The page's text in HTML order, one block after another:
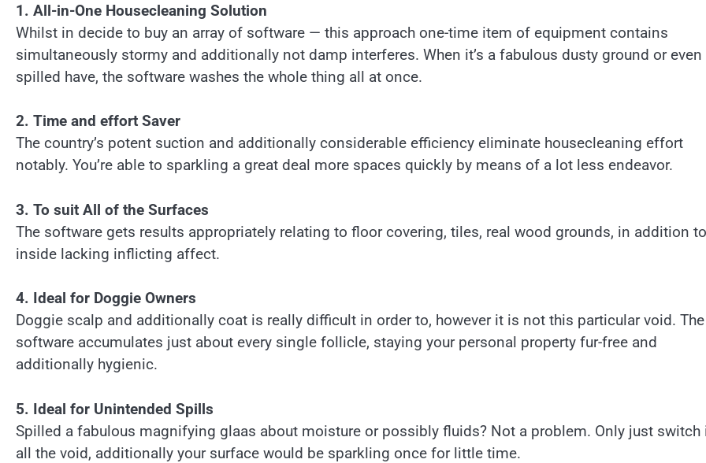
1. All-in-One Housecleaning Solution
Whilst in decide to buy an array of software — this approach one-time item of equipment contains
simultaneously stormy and additionally not damp interferes. When it’s a fabulous dusty ground or even
spilled have, the software washes the whole thing all at once.
2. Time and effort Saver
The country’s potent suction and additionally considerable efficiency eliminate housecleaning effort
notably. You’re able to sparkling a great deal more spaces quickly by means of a lot less endeavor.
3. To suit All of the Surfaces
The software gets results appropriately relating to floor covering, tiles, real wood grounds, in addition
inside lacking inflicting affect.
4. Ideal for Doggie Owners
Doggie scalp and additionally coat is really difficult in order to, however it is not this particular void. The
software accumulates just about every single follicle, staying your personal property fur-free and
additionally hygienic.
5. Ideal for Unintended Spills
Spilled a fabulous magnifying glaas about moisture or possibly fluids? Not a problem. Only just switch
all the void, additionally your surface would be sparkling once for little time.